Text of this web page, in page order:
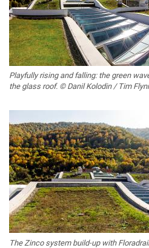
Playfully rising and falling: the green
the glass roof. © Danil Kolodin / Tim
The Zinco system build-up with